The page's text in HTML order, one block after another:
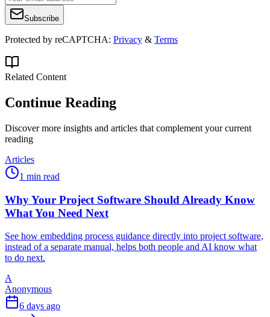
Subscribe
Protected by reCAPTCHA: Privacy & Terms
Related Content
Continue Reading
Discover more insights and articles that complement your current
reading
Articles
1 min read
Why Your Project Software Should Already Know
What You Need Next
See how embedding process guidance directly into project software,
instead of a separate manual, helps both people and AI know what
to do next.
A
Anonymous
6 days ago